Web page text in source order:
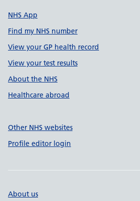
NHS App
Find my NHS number
View your GP health record
View your test results
About the NHS
Healthcare abroad
Other NHS websites
Profile editor login
About us